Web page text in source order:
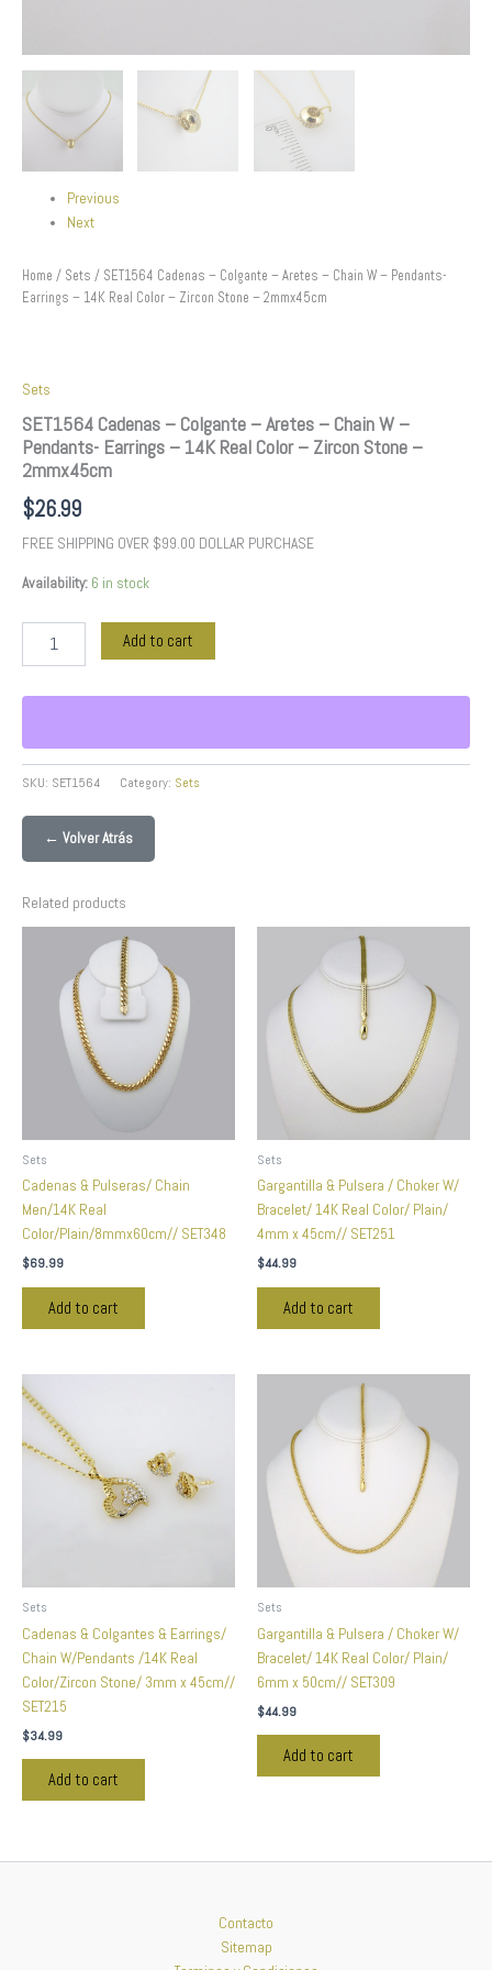
Previous
Next
Home / Sets / SET1564 Cadenas – Colgante – Aretes – Chain W – Pendants-
Earrings – 14K Real Color – Zircon Stone – 2mmx45cm
Sets
SET1564 Cadenas – Colgante – Aretes – Chain W –
Pendants- Earrings – 14K Real Color – Zircon Stone –
2mmx45cm
$26.99
FREE SHIPPING OVER $99.00 DOLLAR PURCHASE
Availability: 6 in stock
2mmx45cm
Add to cart
SKU: SET1564 Category: Sets
← Volver Atrás
Related products
Sets
Cadenas & Pulseras/ Chain
Men/14K Real
Color/Plain/8mmx60cm// SET348
$69.99
Add to cart
Sets
Gargantilla & Pulsera / Choker W/
Bracelet/ 14K Real Color/ Plain/
4mm x 45cm// SET251
$44.99
Add to cart
Sets
Cadenas & Colgantes & Earrings/
Chain W/Pendants /14K Real
Color/Zircon Stone/ 3mm x 45cm//
SET215
$34.99
Add to cart
Sets
Gargantilla & Pulsera / Choker W/
Bracelet/ 14K Real Color/ Plain/
6mm x 50cm// SET309
$44.99
Add to cart
Contacto
Sitemap